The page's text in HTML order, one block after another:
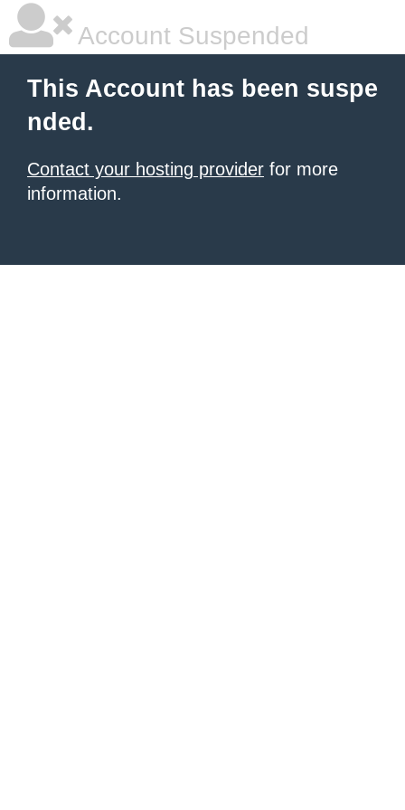
Account Suspended
This Account has been suspe
nded.
Contact your hosting provider for more
information.